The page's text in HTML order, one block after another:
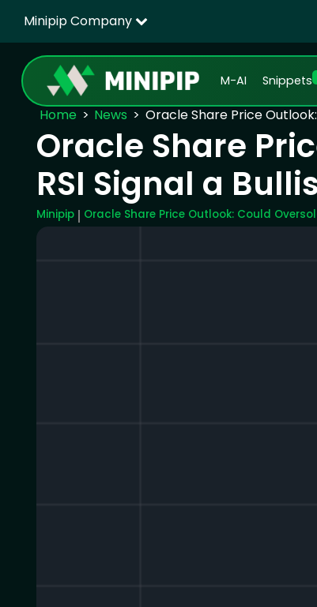
Minipip Company
M-AI Snippets
Home News Oracle Share Price
Oracle Share
RSI Signal a
Minipip Oracle Share Price Outlook: Could